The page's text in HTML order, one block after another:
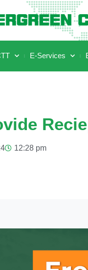
E-Services
12:28 pm